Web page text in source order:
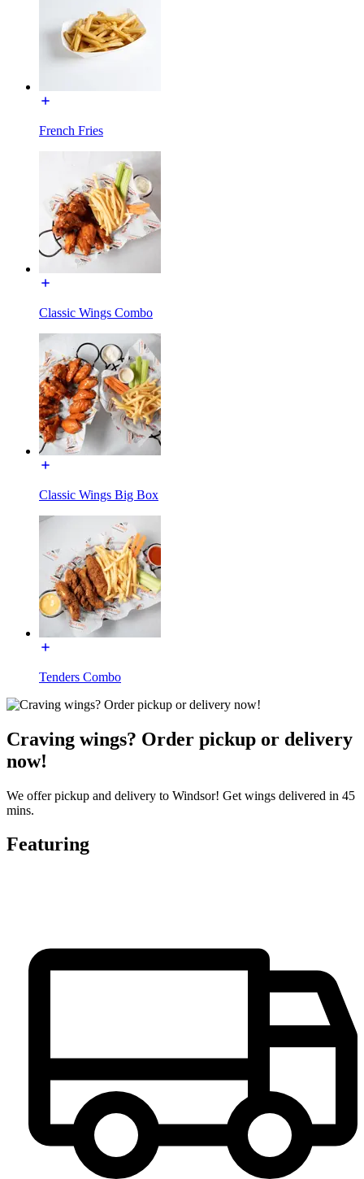
French Fries
Classic Wings Combo
Classic Wings Big Box
Tenders Combo
Craving wings? Order pickup or delivery
now!
We offer pickup and delivery to Windsor! Get wings delivered in 45
mins.
Featuring